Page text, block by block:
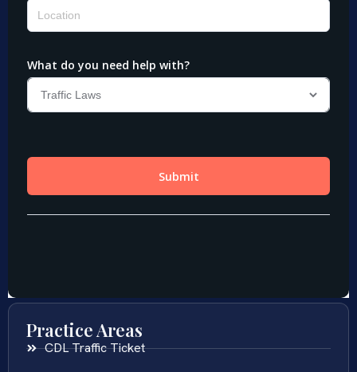
Practice Areas
CDL Traffic Ticket